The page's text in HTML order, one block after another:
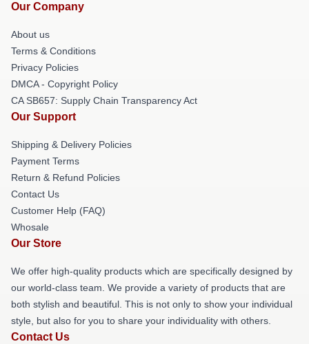
Our Company
About us
Terms & Conditions
Privacy Policies
DMCA - Copyright Policy
CA SB657: Supply Chain Transparency Act
Our Support
Shipping & Delivery Policies
Payment Terms
Return & Refund Policies
Contact Us
Customer Help (FAQ)
Whosale
Our Store
We offer high-quality products which are specifically designed by
our world-class team. We provide a variety of products that are
both stylish and beautiful. This is not only to show your individual
style, but also for you to share your individuality with others.
Contact Us